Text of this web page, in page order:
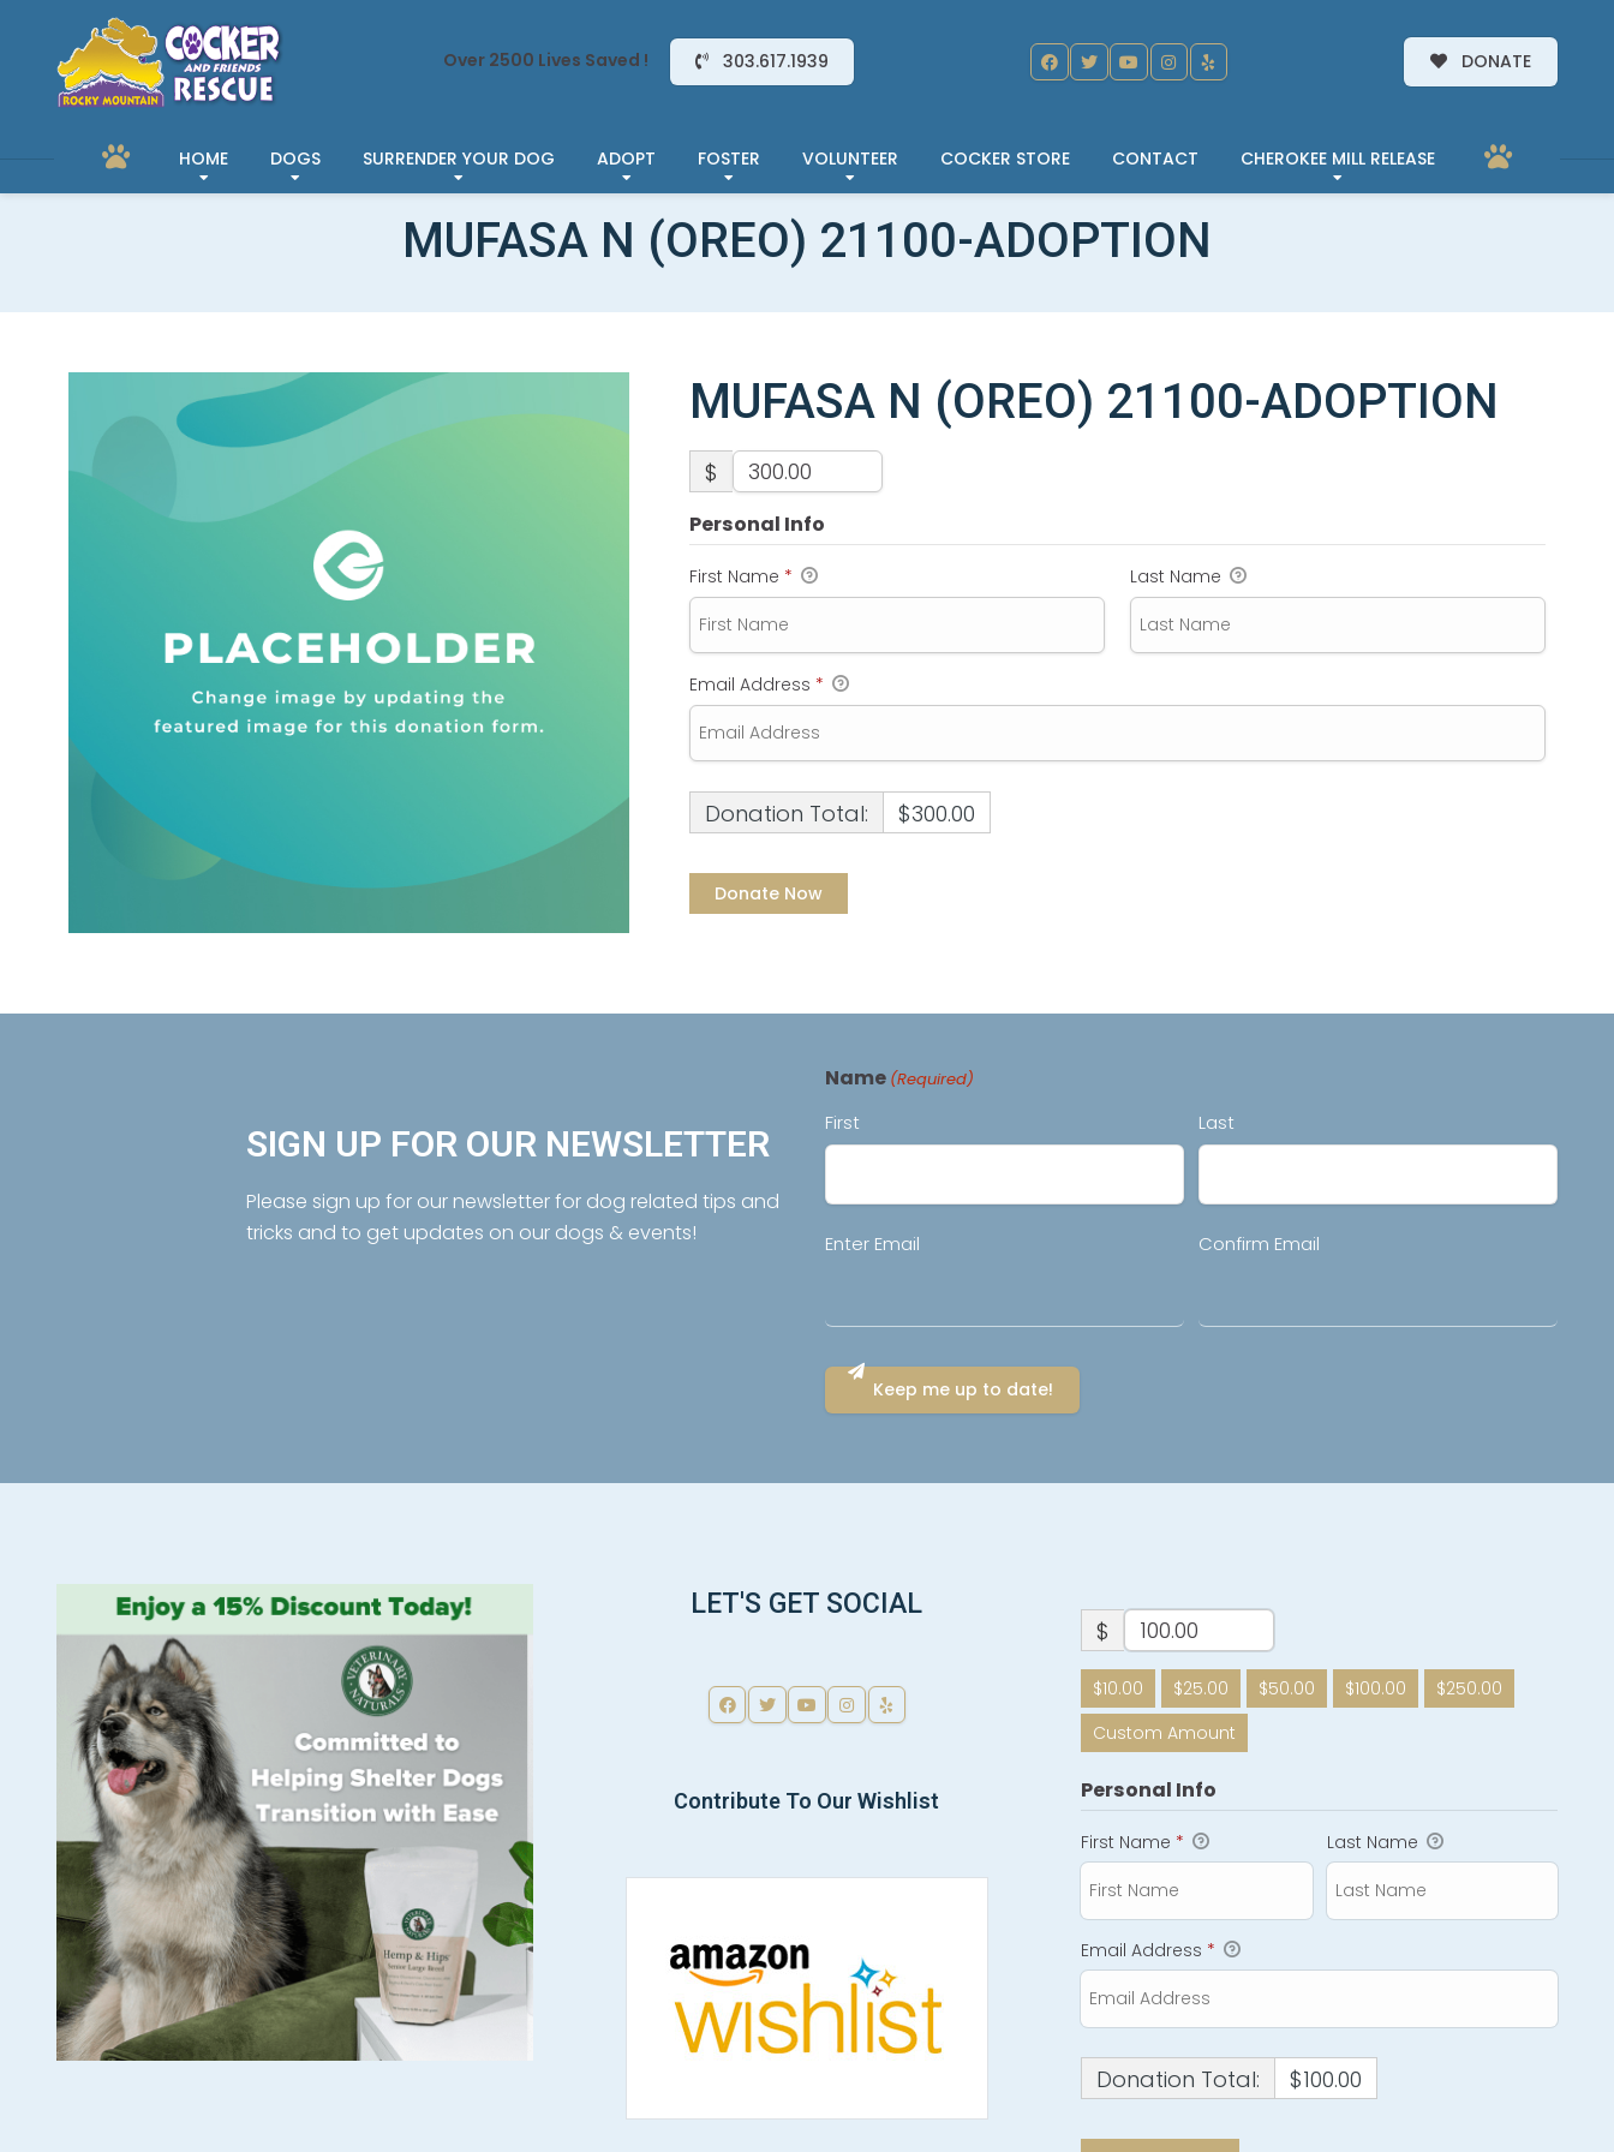
Over 2500 Lives Saved ! 303.617.1939 DONATE
HOME DOGS SURRENDER YOUR DOG ADOPT FOSTER VOLUNTEER COCKER STORE CONTACT CHEROKEE MILL RELEASE
MUFASA N (OREO) 21100-ADOPTION
MUFASA N (OREO) 21100-ADOPTION
$
Personal Info
First Name * Last Name
Email Address *
Donation Total: $300.00
SIGN UP FOR OUR NEWSLETTER
Please sign up for our newsletter for dog related tips and
tricks and to get updates on our dogs & events!
Name (Required)
First Last
Email
Enter Email Confirm Email
LET'S GET SOCIAL
Contribute To Our Wishlist
$
$10.00 $25.00 $50.00 $100.00
$250.00
Custom Amount
Personal Info
First Name * Last Name
Email Address *
Donation Total: $100.00